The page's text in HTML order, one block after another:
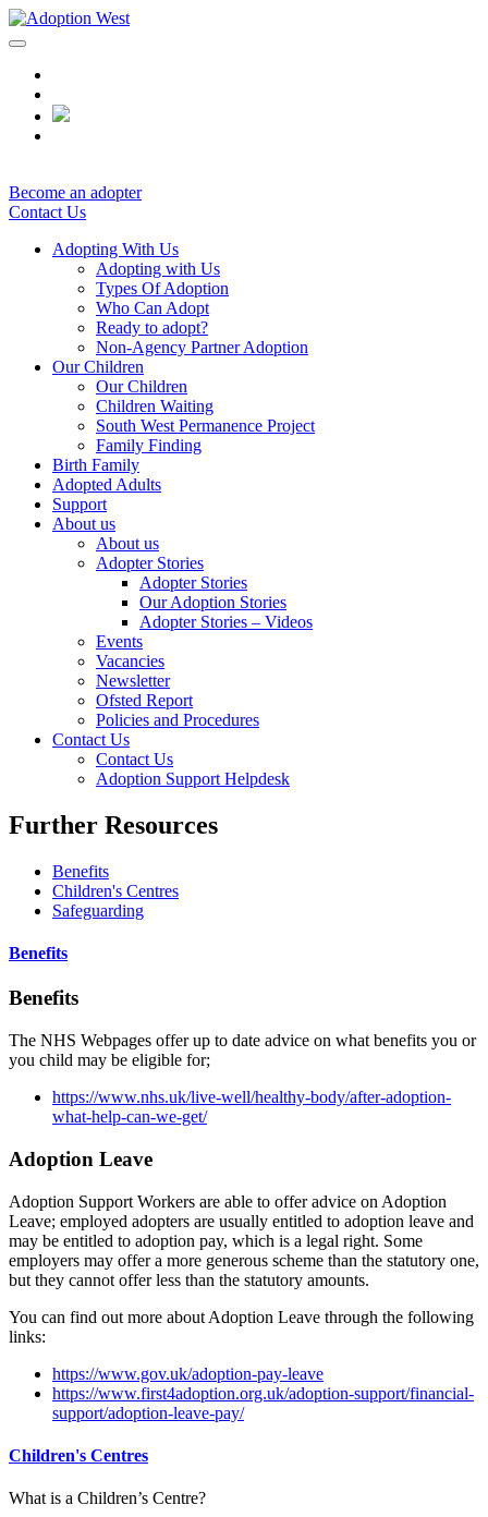
Skip
to
Become an adopter
Contact Us
Adopting With Us
Adopting with Us
Types Of Adoption
Who Can Adopt
Ready to adopt?
Non-Agency Partner Adoption
Our Children
Our Children
Children Waiting
South West Permanence Project
Family Finding
Birth Family
Adopted Adults
Support
About us
About us
Adopter Stories
Adopter Stories
Our Adoption Stories
Adopter Stories – Videos
Events
Vacancies
Newsletter
Ofsted Report
Policies and Procedures
Contact Us
Contact Us
Adoption Support Helpdesk
Further Resources
Benefits
Children's Centres
Safeguarding
Benefits
Benefits
The NHS Webpages offer up to date advice on what benefits you or
you child may be eligible for;
https://www.nhs.uk/live-well/healthy-body/after-adoption-
what-help-can-we-get/
Adoption Leave
Adoption Support Workers are able to offer advice on Adoption
Leave; employed adopters are usually entitled to adoption leave and
may be entitled to adoption pay, which is a legal right. Some
employers may offer a more generous scheme than the statutory one,
but they cannot offer less than the statutory amounts.
You can find out more about Adoption Leave through the following
links:
https://www.gov.uk/adoption-pay-leave
https://www.first4adoption.org.uk/adoption-support/financial-
support/adoption-leave-pay/
Children's Centres
What is a Children’s Centre?